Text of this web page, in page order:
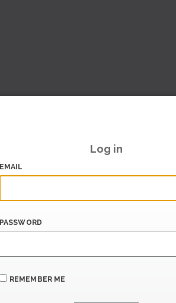
Log in
EMAIL
PASSWORD
REMEMBER ME